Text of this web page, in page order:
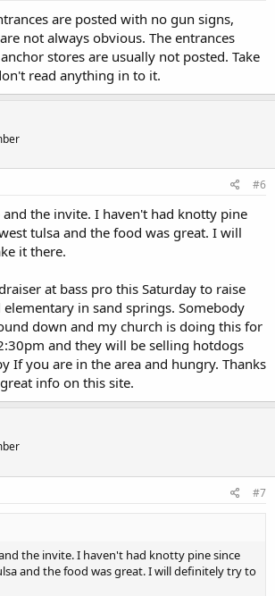
are posted with no gun signs,
not always obvious. The entrances
stores are usually not posted. Take
read anything in to it.
#6
the invite. I haven't had knotty pine
tulsa and the food was great. I will
it there.
at bass pro this Saturday to raise
in sand springs. Somebody
down and my church is doing this for
and they will be selling hotdogs
If you are in the area and hungry. Thanks
info on this site.
#7
the invite. I haven't had knotty pine since
and the food was great. I will definitely try to